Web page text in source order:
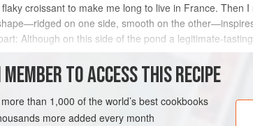
croissant to make me long to live in France. Then
on one side, smooth on the
Although on this side of the pond a legitimate-
make and taste
METHOD
TO ACCESS THIS RECIPE
than 1,000 of the world’s best cookbooks
more added every month